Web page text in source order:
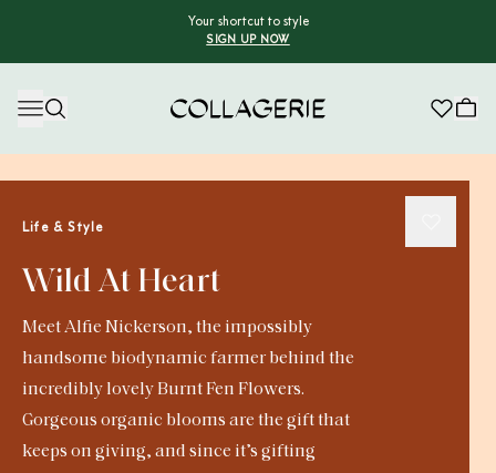
Your shortcut to style
SIGN UP NOW
Life & Style
Wild At Heart
Meet Alfie Nickerson, the impossibly
handsome biodynamic farmer behind the
incredibly lovely Burnt Fen Flowers.
Gorgeous organic blooms are the gift that
keeps on giving, and since it’s gifting